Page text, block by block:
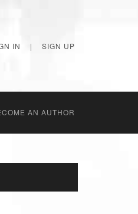
IN | SIGN UP
AN AUTHOR